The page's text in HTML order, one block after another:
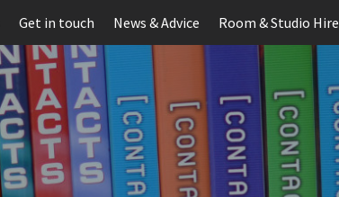
Get in touch News & Advice Room & Studio Hire